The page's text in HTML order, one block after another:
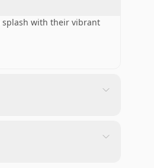
splash with their vibrant